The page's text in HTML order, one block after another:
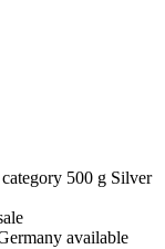
500 g Silver
available